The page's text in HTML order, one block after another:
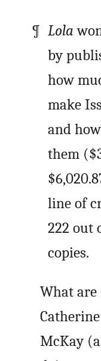
Lola
by
how
make
and
them
line of
222 out
copies.
What
McKay